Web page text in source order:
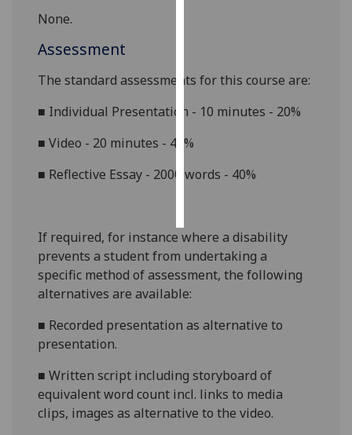
want
ads
None.
Assessment
The standard assessments for this course are:
■ Individual Presentation - 10 minutes - 20%
■Video - 20 minutes - 40%
■ Reflective Essay - 2000 words - 40%
If required, for instance where a disability
prevents a student from undertaking a
specific method of assessment, the following
alternatives are available:
■ Recorded presentation as alternative to
presentation.
■Written script includingstoryboard of
equivalent word count incl. links to media
clips, images as alternative to the video.